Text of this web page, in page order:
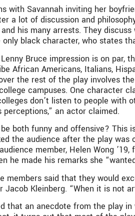
with Savannah inviting her
a lot of discussion and
his many arrests. They
only black character, who states
Bruce impression is on par,
African Americans, Italians,
the rest of the play involves
campuses. One character
don’t listen to people with
perceptions,” an actor claimed.
be both funny and offensive? This
the audience after the play
member, Helen Wong
he made his remarks she
members said that they would
Kleinberg. “When it is not
that an anecdote from the play